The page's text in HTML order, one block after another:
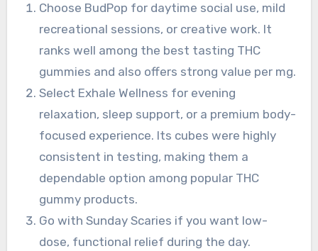
Choose BudPop for daytime social use, mild
recreational sessions, or creative work. It
ranks well among the best tasting THC
gummies and also offers strong value per mg.
Select Exhale Wellness for evening
relaxation, sleep support, or a premium body-
focused experience. Its cubes were highly
consistent in testing, making them a
dependable option among popular THC
gummy products.
Go with Sunday Scaries if you want low-
dose, functional relief during the day.